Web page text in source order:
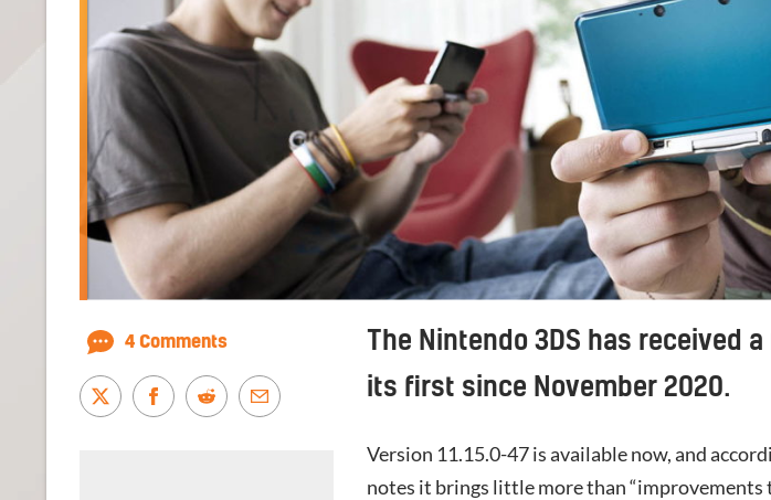
The Nintendo 3DS has received
its first since November 2020.
Version 11.15.0-47 is available now, and
notes it brings little more than “improvements
4 Comments